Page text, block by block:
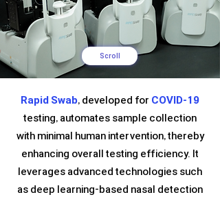
Scroll
Rapid Swab, developed for COVID-19
testing, automates sample collection
with minimal human intervention, thereby
enhancing overall testing efficiency. It
leverages advanced technologies such
as deep learning-based nasal detection